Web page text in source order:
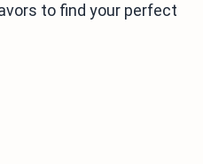
to find your perfect